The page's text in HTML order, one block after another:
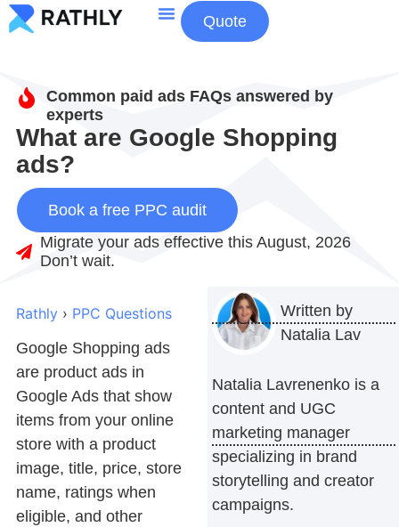
Quote
Common paid ads FAQs answered by
experts
What are Google Shopping
ads?
Book a free PPC audit
Migrate your ads effective this August, 2026
Don’t wait.
Rathly › PPC Questions
Google Shopping ads
are product ads in
Google Ads that show
items from your online
store with a product
image, title, price, store
name, ratings when
eligible, and other
Written by
Natalia Lav
Natalia Lavrenenko is a
content and UGC
marketing manager
specializing in brand
storytelling and creator
campaigns.